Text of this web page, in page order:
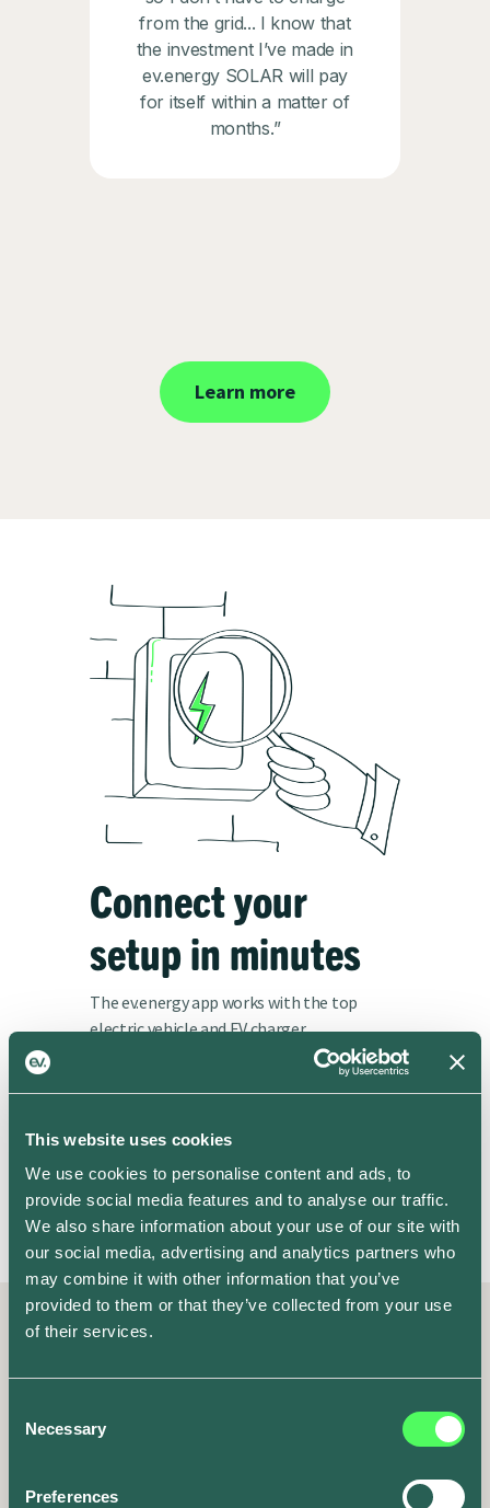
This website uses cookies
We use cookies to personalise content and ads, to
provide social media features and to analyse our traffic.
We also share information about your use of our site with
our social media, advertising and analytics partners who
may combine it with other information that you’ve
provided to them or that they’ve collected from your use
of their services.
Selection
Necessary
Preferences
from the grid... I know that
the investment I’ve made in
ev.energy SOLAR will pay
for itself within a matter of
months.”
Learn more
Connect your
setup in minutes
The ev.energy app works with the top
electric vehicle and EV charger
manufacturers. No need for extra
More vehicles coming soon
Kind words from some of our
100,000 drivers